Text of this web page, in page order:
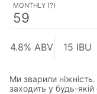
MONTHLY (?)
59
4.8% ABV 15 IBU
Ми зварили
заходить у будь-якій